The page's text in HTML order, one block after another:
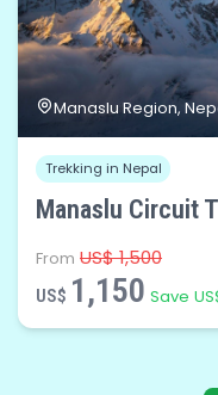
Manaslu Region,
Trekking in Nepal
Manaslu Circuit
From US$ 1,500
US$ 1,150 Save